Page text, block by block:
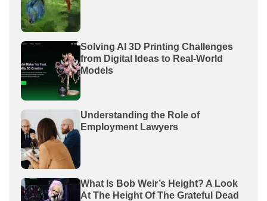
Solving AI 3D Printing Challenges
from Digital Ideas to Real-World
Models
Understanding the Role of
Employment Lawyers
What Is Bob Weir’s Height? A Look
At The Height Of The Grateful Dead